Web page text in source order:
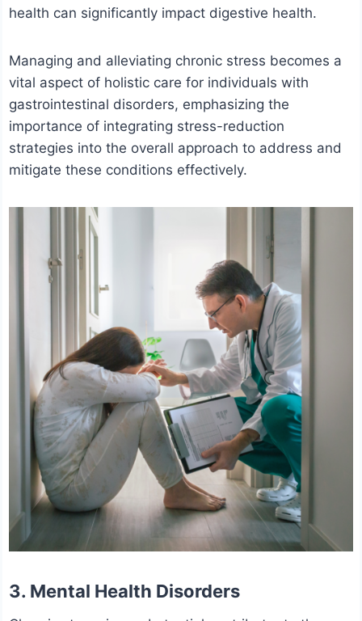
health can significantly impact digestive health.
Managing and alleviating chronic stress becomes a
vital aspect of holistic care for individuals with
gastrointestinal disorders, emphasizing the
importance of integrating stress-reduction
strategies into the overall approach to address and
mitigate these conditions effectively.
3. Mental Health Disorders